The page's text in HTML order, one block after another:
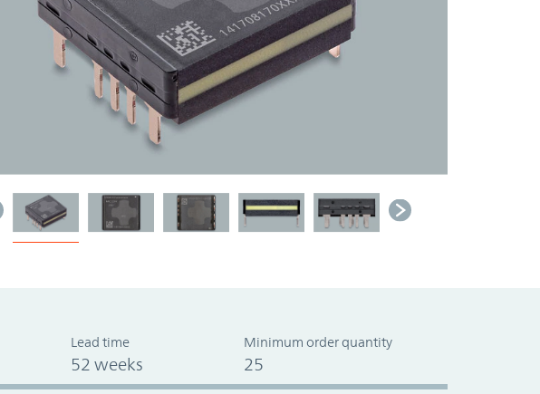
Lead time
52 weeks
Minimum order quantity
25